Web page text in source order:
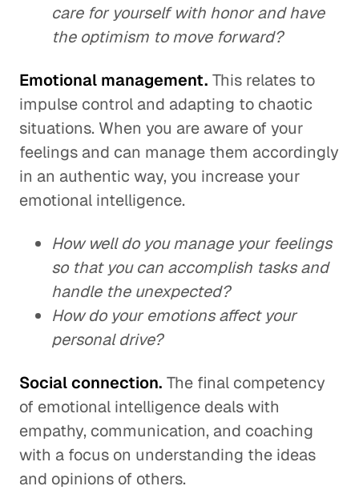
care for yourself with honor and have
the optimism to move forward?
Emotional management. This relates to
impulse control and adapting to chaotic
situations. When you are aware of your
feelings and can manage them accordingly
in an authentic way, you increase your
emotional intelligence.
How well do you manage your feelings
so that you can accomplish tasks and
handle the unexpected?
How do your emotions affect your
personal drive?
Social connection. The final competency
of emotional intelligence deals with
empathy, communication, and coaching
with a focus on understanding the ideas
and opinions of others.